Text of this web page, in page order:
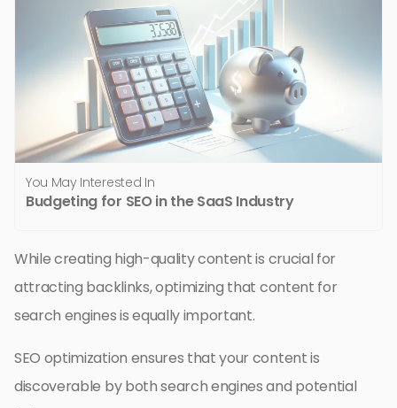
You May Interested In
Budgeting for SEO in the SaaS Industry
While creating high-quality content is crucial for
attracting backlinks, optimizing that content for
search engines is equally important.
SEO optimization ensures that your content is
discoverable by both search engines and potential